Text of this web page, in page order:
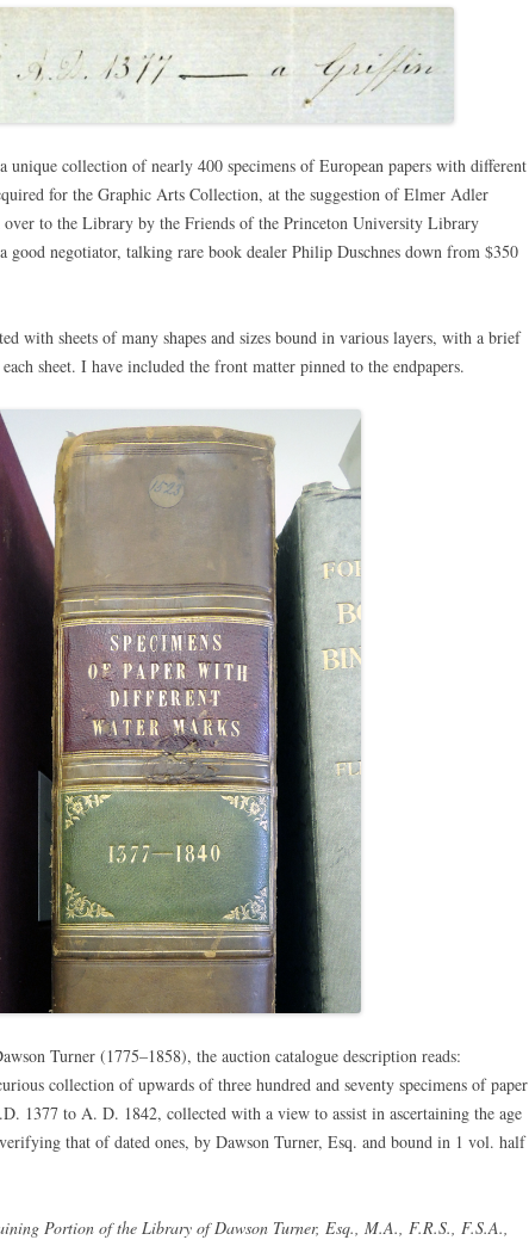
unique collection of nearly 400 specimens of European papers with different
for the Graphic Arts Collection, at the suggestion of Elmer Adler
to the Library by the Friends of the Princeton University Library
good negotiator, talking rare book dealer Philip Duschnes down from $350
with sheets of many shapes and sizes bound in various layers, with a brief
sheet. I have included the front matter pinned to the endpapers.
Turner (1775–1858), the auction catalogue description reads:
collection of upwards of three hundred and seventy specimens of paper
1377 to A. D. 1842, collected with a view to assist in ascertaining the age
that of dated ones, by Dawson Turner, Esq. and bound in 1 vol. half
Portion of the Library of Dawson Turner, Esq., M.A., F.R.S., F.S.A.,